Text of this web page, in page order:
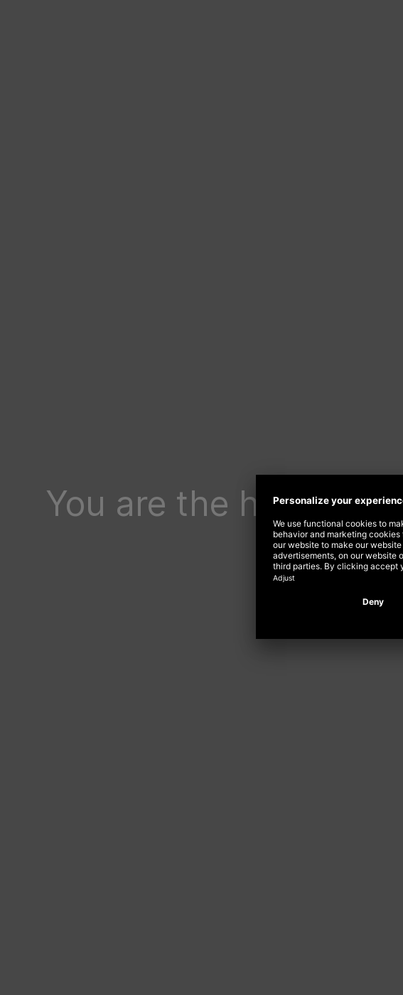
You are the happiness